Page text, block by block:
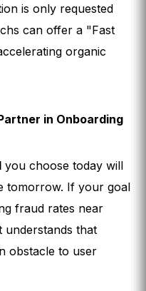
is only requested
can offer a "Fast
organic
in Onboarding
you choose today will
tomorrow. If your goal
fraud rates near
understands that
obstacle to user